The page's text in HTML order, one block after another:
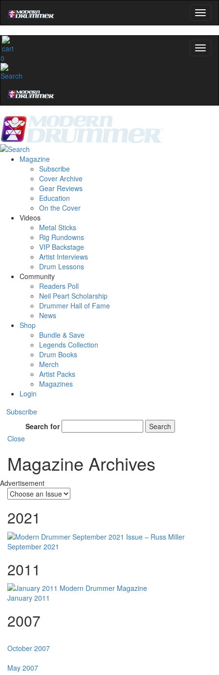
0
Magazine
Subscribe
Cover Archive
Gear Reviews
Education
On the Cover
Videos
Metal Sticks
Rig Rundowns
VIP Backstage
Artist Interviews
Drum Lessons
Community
Readers Poll
Neil Peart Scholarship
Drummer Hall of Fame
News
Shop
Bundle & Save
Legends Collection
Drum Books
Merch
Artist Packs
Magazines
Login
Subscribe
Search for
Search
Close
Magazine Archives
Advertisement
2021
September 2021
2011
January 2011
2007
October 2007
May 2007